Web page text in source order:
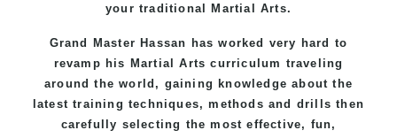
your traditional Martial Arts.
Grand Master Hassan has worked very hard to
revamp his Martial Arts curriculum traveling
around the world, gaining knowledge about the
latest training techniques, methods and drills then
carefully selecting the most effective, fun,